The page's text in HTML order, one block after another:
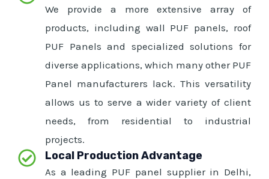
We provide a more extensive array of
products, including wall PUF panels, roof
PUF Panels and specialized solutions for
diverse applications, which many other PUF
Panel manufacturers lack. This versatility
allows us to serve a wider variety of client
needs, from residential to industrial
projects.
Local Production Advantage
As a leading PUF panel supplier in Delhi,